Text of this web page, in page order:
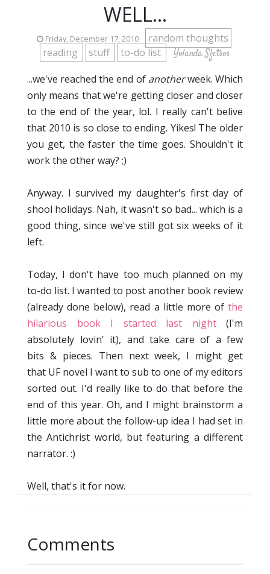
WELL...
Friday, December 17, 2010
random thoughts
reading
stuff to-do list Yolanda Sfetsos
...we've reached the end of anotherweek. Which
only means that we're getting closer and closer
to the end of the year, lol. I really can't belive
that 2010 is so close to ending. Yikes! The older
you get, the faster the time goes. Shouldn't it
work the other way? ;)
Anyway. I survived my daughter's first day of
shool holidays. Nah, it wasn't so bad... which is a
good thing, since we've still got six weeks of it
left.
Today, I don't have too much planned on my
to-do list. I wanted to post another book review
(already done below), read a little more of the
hilarious book I started last night(I'm
absolutely lovin' it), and take care of a few
bits & pieces. Then next week, I might get
that UF novel I want to sub to one of my editors
sorted out. I'd really like to do that before the
end of this year. Oh, and I might brainstorm a
little more about the follow-up idea I had set in
the Antichrist world, but featuring a different
narrator. :)
Well, that's it for now.
Comments